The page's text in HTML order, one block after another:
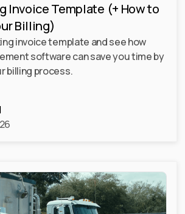
Invoice Template (+ How to
Billing)
invoice template and see how
software can save you time by
billing process.